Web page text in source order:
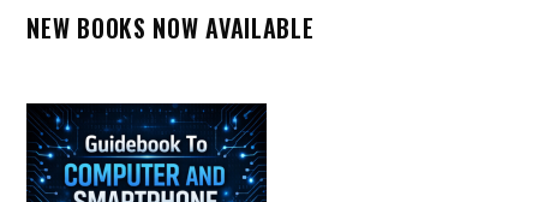
NEW BOOKS NOW AVAILABLE